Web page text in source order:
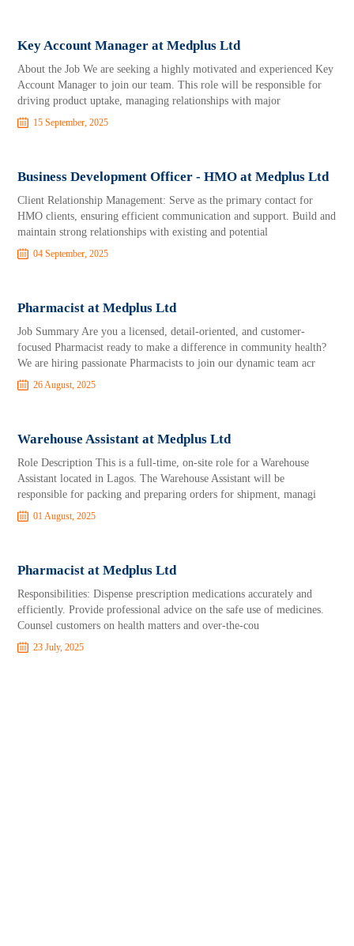
Key Account Manager at Medplus Ltd
About the Job We are seeking a highly motivated and experienced Key
Account Manager to join our team. This role will be responsible for
driving product uptake, managing relationships with major
15 September, 2025
Business Development Officer - HMO at Medplus Ltd
Client Relationship Management: Serve as the primary contact for
HMO clients, ensuring efficient communication and support. Build and
maintain strong relationships with existing and potential
04 September, 2025
Pharmacist at Medplus Ltd
Job Summary Are you a licensed, detail-oriented, and customer-
focused Pharmacist ready to make a difference in community health?
We are hiring passionate Pharmacists to join our dynamic team acr
26 August, 2025
Warehouse Assistant at Medplus Ltd
Role Description This is a full-time, on-site role for a Warehouse
Assistant located in Lagos. The Warehouse Assistant will be
responsible for packing and preparing orders for shipment, managi
01 August, 2025
Pharmacist at Medplus Ltd
Responsibilities: Dispense prescription medications accurately and
efficiently. Provide professional advice on the safe use of medicines.
Counsel customers on health matters and over-the-cou
23 July, 2025